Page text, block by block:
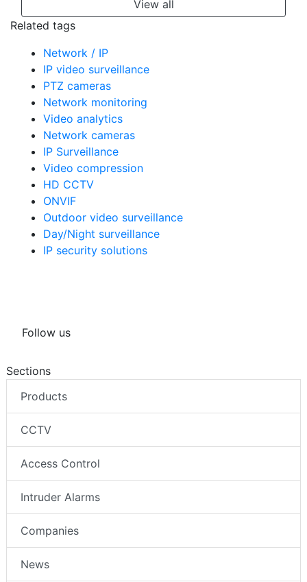
View all
Related tags
Network / IP
IP video surveillance
PTZ cameras
Network monitoring
Video analytics
Network cameras
IP Surveillance
Video compression
HD CCTV
ONVIF
Outdoor video surveillance
Day/Night surveillance
IP security solutions
Follow us
Sections
Products
CCTV
Access Control
Intruder Alarms
Companies
News